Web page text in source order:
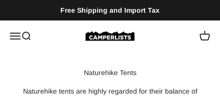
Free Shipping and Import Tax
MenuSearch Camperlists Cart
Naturehike tents are highly regarded for their balance of